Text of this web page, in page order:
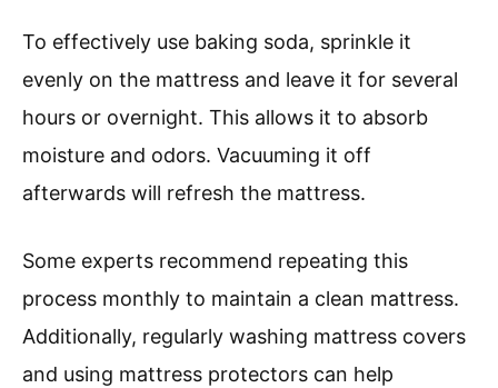
To effectively use baking soda, sprinkle it
evenly on the mattress and leave it for several
hours or overnight. This allows it to absorb
moisture and odors. Vacuuming it off
afterwards will refresh the mattress.
Some experts recommend repeating this
process monthly to maintain a clean mattress.
Additionally, regularly washing mattress covers
and using mattress protectors can help